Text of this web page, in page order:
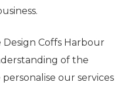
of the
our services